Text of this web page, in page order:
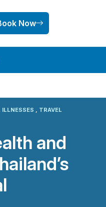
cart
Now
, TRAVEL
and